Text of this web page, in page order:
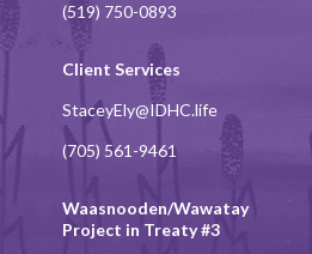
(519) 750-0893
Client Services
StaceyEly@IDHC.life
(705) 561-9461
Waasnooden/Wawatay
Project in Treaty #3